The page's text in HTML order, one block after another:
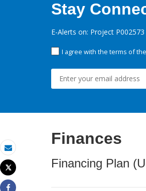
Email
Print
Tweet
Stay
E-Alerts on: Project P002573
I agree with the terms of the
Finances
Financing Plan